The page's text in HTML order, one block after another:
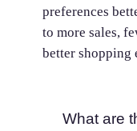
preferences
to more sales,
better shopping
What are